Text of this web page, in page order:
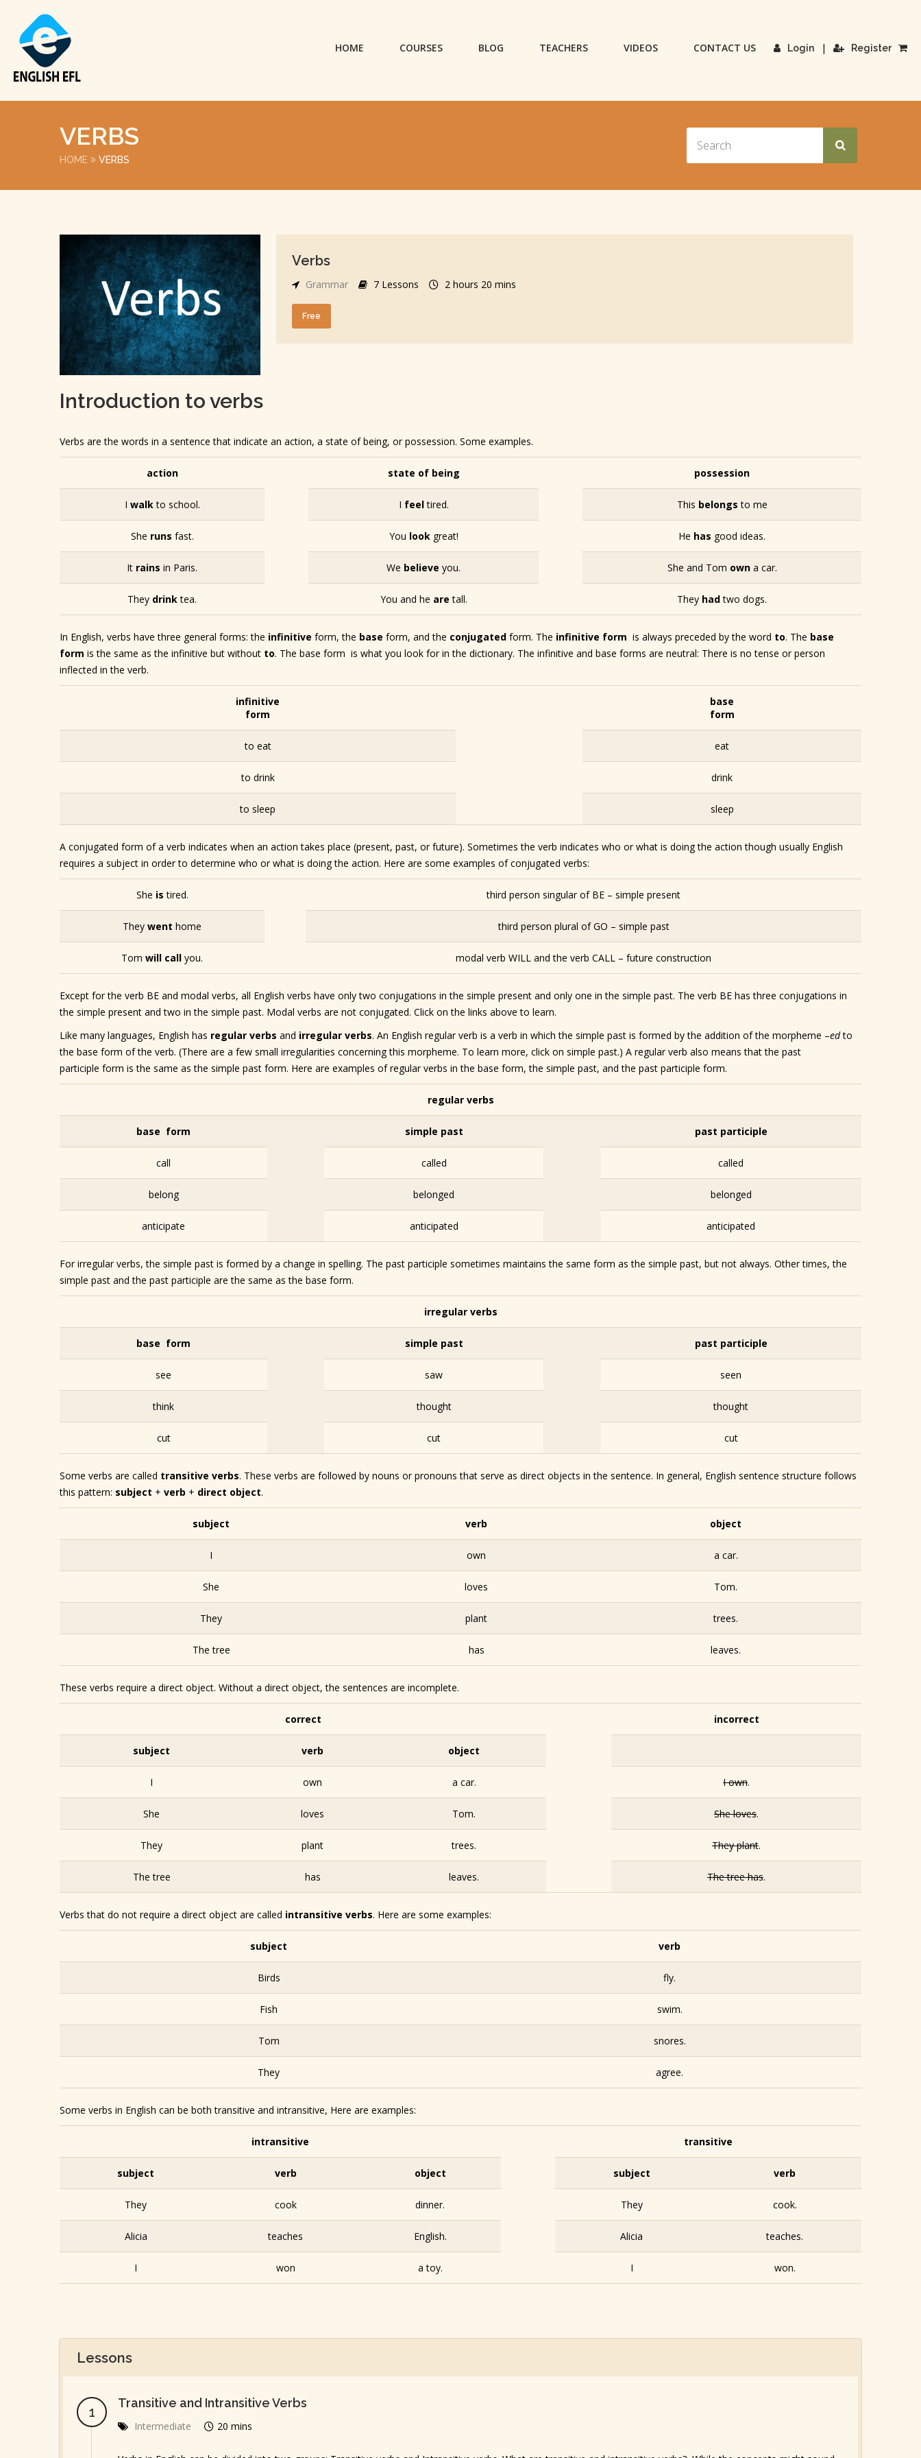
Login | Register
HOME COURSES BLOG TEACHERS VIDEOS CONTACT US
VERBS
HOME VERBS
Verbs
Grammar 7 Lessons 2 hours 20 mins
Free
Introduction to verbs
Verbs are the words in a sentence that indicate an action, a state of being, or possession. Some examples.
action state of being possession
I walkto school. I feeltired. This belongs to me
She runs fast. You lookgreat! He has good ideas.
It rains in Paris. We believe you. She and Tom owna car.
They drinktea. You and he are tall. They hadtwo dogs.
In English, verbs have three general forms: the infinitive form, the base form, and the conjugated form. The infinitive form is always preceded by the word to. The base
form is the same as the infinitive but without to. The base form is what you look for in the dictionary. The infinitive and base forms are neutral: There is no tense or person
inflected in the verb.
infinitive
form
base
form
to eat eat
to drink drink
to sleep sleep
A conjugated form of a verb indicates when an action takes place (present, past, or future). Sometimes the verb indicates who or what is doing the action though usually English
requires a subject in order to determine who or what is doing the action. Here are some examples of conjugated verbs:
She is tired. third person singular of BE – simple present
They went home third person plural of GO – simple past
Tom will call you. modal verb WILL and the verb CALL – future construction
Except for the verb BE and modal verbs, all English verbs have only two conjugations in the simple present and only one in the simple past. The verb BE has three conjugations in
the simple present and two in the simple past. Modal verbs are not conjugated. Click on the links above to learn.
Like many languages, English has regular verbs and irregular verbs. An English regular verb is a verb in which the simple past is formed by the addition of the morpheme –edto
the base form of the verb. (There are a few small irregularities concerning this morpheme. To learn more, click on simple past.) A regular verb also means that the past
participle form is the same as the simple past form. Here are examples of regular verbs in the base form, the simple past, and the past participle form.
regular verbs
base form simple past past participle
call called called
belong belonged belonged
anticipate anticipated anticipated
For irregular verbs, the simple past is formed by a change in spelling. The past participle sometimes maintains the same form as the simple past, but not always. Other times, the
simple past and the past participle are the same as the base form.
irregular verbs
base form simple past past participle
see saw seen
think thought thought
cut cut cut
Some verbs are called transitive verbs. These verbs are followed by nouns or pronouns that serve as direct objects in the sentence. In general, English sentence structure follows
this pattern: subject + verb + direct object.
subject verb object
I own a car.
She loves Tom.
They plant trees.
The tree has leaves.
These verbs require a direct object. Without a direct object, the sentences are incomplete.
correct incorrect
subject verb object
I own a car. I own.
She loves Tom. She loves.
They plant trees. They plant.
The tree has leaves. The tree has.
Verbs that do not require a direct object are called intransitive verbs. Here are some examples:
subject verb
Birds fly.
Fish swim.
Tom snores.
They agree.
Some verbs in English can be both transitive and intransitive, Here are examples:
intransitive transitive
subject verb object subject verb
They cook dinner. They cook.
Alicia teaches English. Alicia teaches.
I won a toy. I won.
Lessons
Transitive and Intransitive Verbs
Intermediate 20 mins